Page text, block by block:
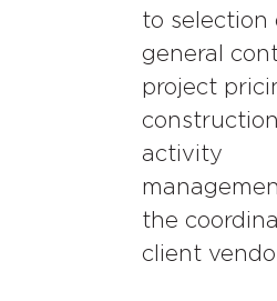
to selection
general
project
construction
activity
the
client